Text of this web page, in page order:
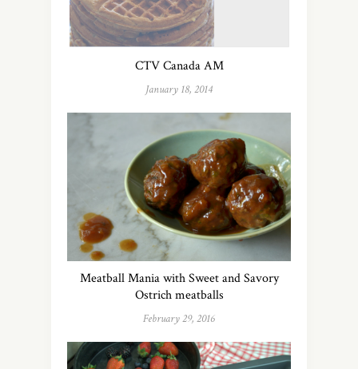
CTV Canada AM
January 18, 2014
Meatball Mania with Sweet and Savory
Ostrich meatballs
February 29, 2016